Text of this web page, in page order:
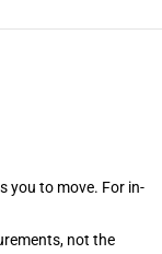
you to move. For in-
not the